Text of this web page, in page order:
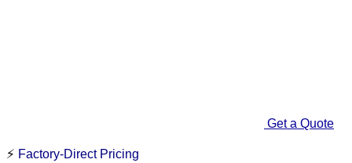
Get a Quote
⚡ Factory-Direct Pricing